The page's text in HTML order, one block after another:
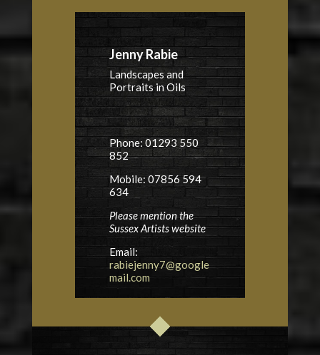
Jenny Rabie
Landscapes and
Portraits in Oils
Phone: 01293 550
852
Mobile: 07856 594
634
Please mention the
Sussex Artists website
Email:
rabiejenny7@google
mail.com